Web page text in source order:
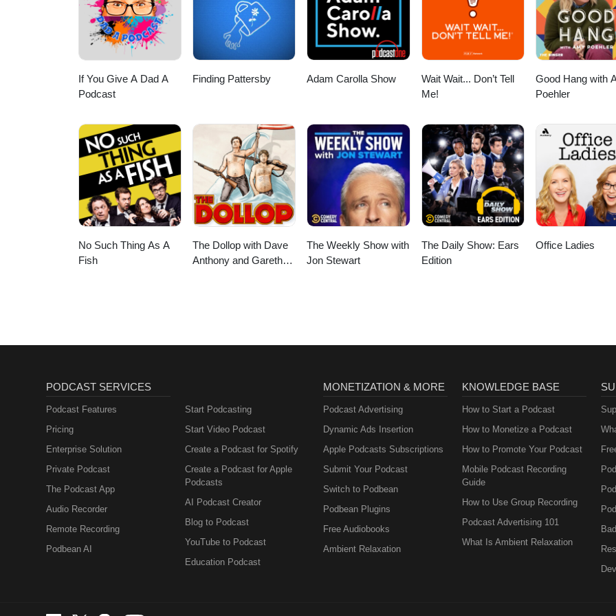
If You Give A Dad A
Podcast
Finding Pattersby Adam Carolla Show
Wait Wait... Don’t Tell
Me!
Good Hang with
Poehler
No Such Thing As A
Fish
The Dollop with Dave
Anthony and Gareth
The Weekly Show with
Jon Stewart
The Daily Show: Ears
Edition
Office Ladies
PODCAST SERVICES
Podcast Features
Pricing
Enterprise Solution
Private Podcast
The Podcast App
Audio Recorder
Remote Recording
Podbean AI
Start Podcasting
Start Video Podcast
Create a Podcast for Spotify
Create a Podcast for Apple
Podcasts
AI Podcast Creator
Blog to Podcast
YouTube to Podcast
Education Podcast
MONETIZATION & MORE
Podcast Advertising
Dynamic Ads Insertion
Apple Podcasts Subscriptions
Submit Your Podcast
Switch to Podbean
Podbean Plugins
Free Audiobooks
Ambient Relaxation
KNOWLEDGE BASE
How to Start a Podcast
How to Monetize a Podcast
How to Promote Your Podcast
Mobile Podcast Recording
Guide
How to Use Group Recording
Podcast Advertising 101
What Is Ambient Relaxation